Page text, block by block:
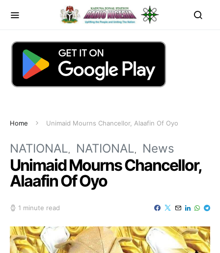
Home Unimaid Mourns Chancellor, Alaafin Of Oyo
NATIONAL NATIONAL News
Unimaid Mourns Chancellor,
Alaafin Of Oyo
1 minute read